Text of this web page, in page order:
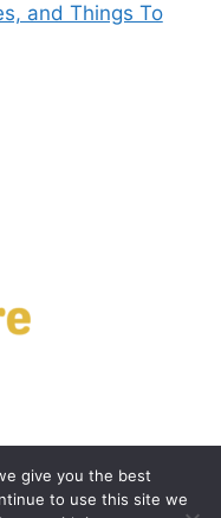
and Things To
give you the best
to use this site we